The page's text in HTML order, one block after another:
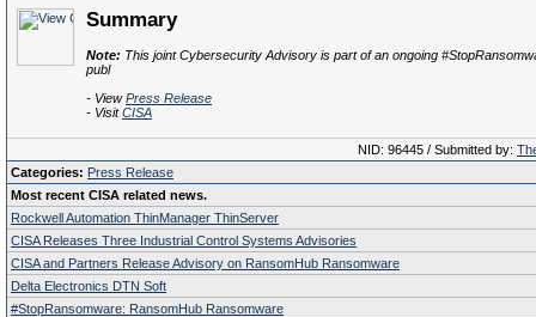
Summary
Note: This joint Cybersecurity Advisory is part of an ongoing
publ
- ViewPress Release
- VisitCISA
NID: 96445 / Submitted by:
Categories: Press Release
Most recent CISA related news.
Rockwell Automation ThinManager ThinServer
CISA Releases Three Industrial Control Systems Advisories
CISA and Partners Release Advisory on RansomHub Ransomware
Delta Electronics DTN Soft
#StopRansomware: RansomHub Ransomware